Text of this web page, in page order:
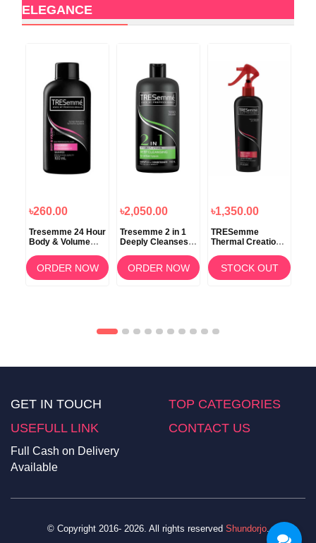
ELEGANCE
৳260.00
Tresemme 24 Hour
Body & Volume
ORDER NOW
৳2,050.00
Tresemme 2 in 1
Deeply Cleanses
Conditioner 900ml
ORDER NOW
৳1,350.00
TRESemme
Thermal Creations
Spray 236ml
STOCK OUT
GET IN TOUCH
TOP CATEGORIES
USEFULL LINK
CONTACT US
Full Cash on Delivery
Available
© Copyright 2016- 2026. All rights reserved Shundorjo.